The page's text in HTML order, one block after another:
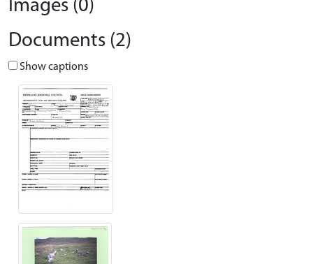
Images (0)
Documents (2)
Show captions